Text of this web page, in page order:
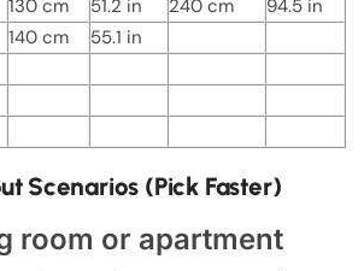
130 cm 51.2 in 240 cm
94.5 in
140 cm
55.1 in
Scenarios (Pick Faster)
room or apartment